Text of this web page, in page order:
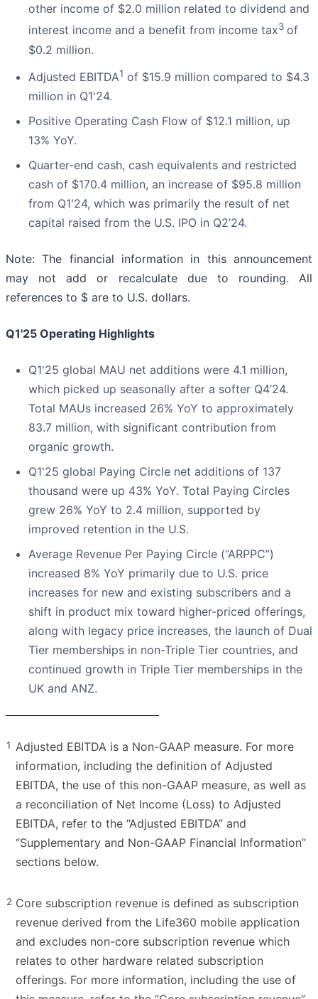
other income of $2.0 million related to dividend and
interest income and a benefit from income tax3 of
$0.2 million.
Adjusted EBITDA1 of $15.9 million compared to $4.3
million in Q1'24.
Positive Operating Cash Flow of $12.1 million, up
13% YoY.
Quarter-end cash, cash equivalents and restricted
cash of $170.4 million, an increase of $95.8 million
from Q1'24, which was primarily the result of net
capital raised from the U.S. IPO in Q2’24.
Note: The financial information in this announcement
may not add or recalculate due to rounding. All
references to $ are to U.S. dollars.
Q1'25 Operating Highlights
Q1'25 global MAU net additions were 4.1 million,
which picked up seasonally after a softer Q4’24.
Total MAUs increased 26% YoY to approximately
83.7 million, with significant contribution from
organic growth.
Q1'25 global Paying Circle net additions of 137
thousand were up 43% YoY. Total Paying Circles
grew 26% YoY to 2.4 million, supported by
improved retention in the U.S.
Average Revenue Per Paying Circle (“ARPPC”)
increased 8% YoY primarily due to U.S. price
increases for new and existing subscribers and a
shift in product mix toward higher-priced offerings,
along with legacy price increases, the launch of Dual
Tier memberships in non-Triple Tier countries, and
continued growth in Triple Tier memberships in the
UK and ANZ.
1 Adjusted EBITDA is a Non-GAAP measure. For more
information, including the definition of Adjusted
EBITDA, the use of this non-GAAP measure, as well as
a reconciliation of Net Income (Loss) to Adjusted
EBITDA, refer to the “Adjusted EBITDA” and
“Supplementary and Non-GAAP Financial Information”
sections below.
2 Core subscription revenue is defined as subscription
revenue derived from the Life360 mobile application
and excludes non-core subscription revenue which
relates to other hardware related subscription
offerings. For more information, including the use of